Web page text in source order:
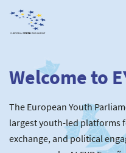
Welcome to
The European Youth
largest youth-led platforms
exchange, and political